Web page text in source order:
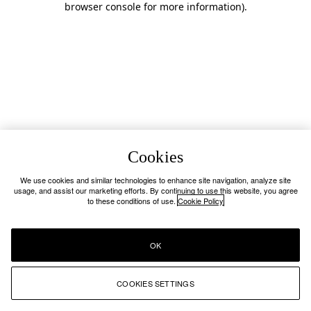
browser console for more information).
Cookies
We use cookies and similar technologies to enhance site navigation, analyze site
usage, and assist our marketing efforts. By continuing to use this website, you agree
to these conditions of use. Cookie Policy
COOKIES SETTINGS
OK